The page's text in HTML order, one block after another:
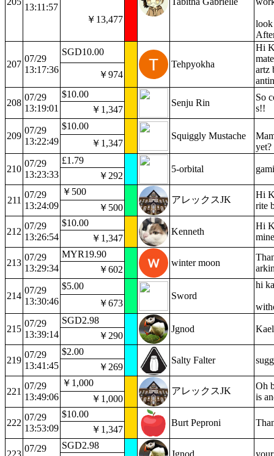
13:11:57
￥13,477
207
07/29
13:17:36
SGD10.00
Tehpyokha
Hi
artz
￥974
208
07/29
13:19:01
$10.00
Senju Rin
So
s!!
￥1,347
209
07/29
13:22:49
$10.00
Squiggly Mustache
yet?
￥1,347
210
07/29
13:23:33
£1.79
5-orbital
￥292
211
07/29
13:24:09
￥500
アレックスJK
Hi
rite
￥500
212
07/29
13:26:54
$10.00
Kenneth
Hi
￥1,347
213
07/29
13:29:34
MYR19.90
winter moon
￥602
214
07/29
13:30:46
$5.00
Sword
hi
￥673
215
07/29
13:39:14
SGD2.98
Jgnod
￥290
219
07/29
13:41:45
$2.00
Salty Falter
￥269
221
07/29
13:49:06
￥1,000
アレックスJK
Oh
is
￥1,000
222
07/29
13:53:09
$10.00
Burt Peproni
￥1,347
223
07/29
SGD2.98
Jgnod